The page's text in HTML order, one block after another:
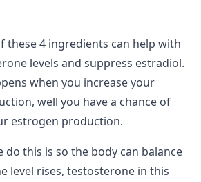
these 4 ingredients can help with
levels and suppress estradiol.
when you increase your
well you have a chance of
estrogen production.
do this is so the body can balance
level rises, testosterone in this